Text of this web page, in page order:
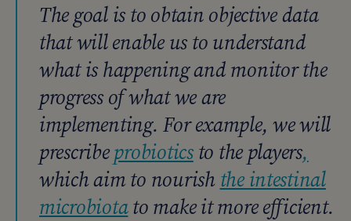
The goal is to obtain objective data
that will enable us to understand
what is happening and monitor the
progress of what we are
implementing. For example, we will
prescribeprobioticsto the players,
which aim to nourishthe intestinal
microbiotato make it more efficient.